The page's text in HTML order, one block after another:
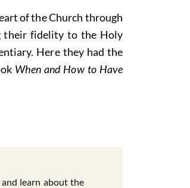
of the Church through
their fidelity to the Holy
Here they had the
When and How to Have
learn about the